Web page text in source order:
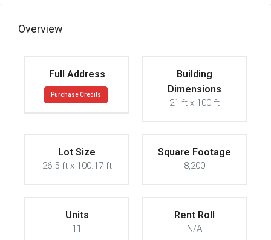
Overview
Full Address
Purchase Credits
Building
Dimensions
21 ft x 100 ft
Lot Size
26.5 ft x 100.17 ft
Square Footage
8,200
Units
11
Rent Roll
N/A